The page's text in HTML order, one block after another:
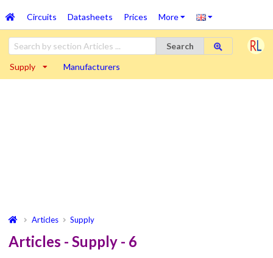
Circuits Datasheets Prices More
Search
Supply Manufacturers
Articles Supply
Articles - Supply - 6